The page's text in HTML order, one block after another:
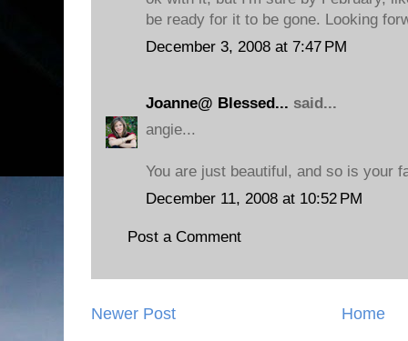
be ready for it to be gone. Looking
December 3, 2008 at 7:47 PM
Joanne@ Blessed... said...
angie...
You are just beautiful, and so is your
December 11, 2008 at 10:52 PM
Post a Comment
Newer Post Home